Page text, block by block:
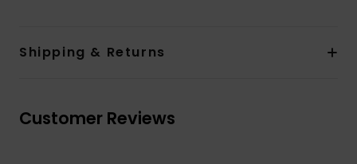
Shipping & Returns
Customer Reviews